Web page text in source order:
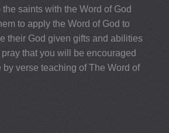
saints with the Word of God
to apply the Word of God to
their God given gifts and abilities
that you will be encouraged
by verse teaching of The Word of